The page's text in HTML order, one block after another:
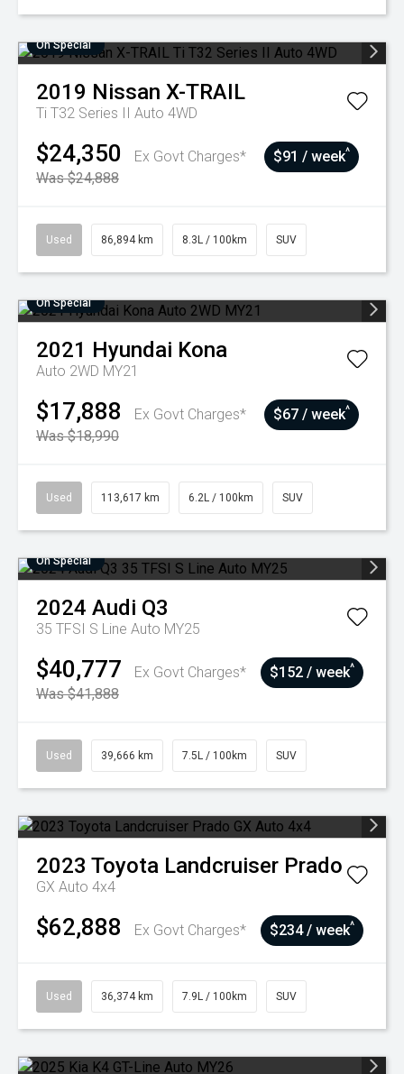
On Special
2019 Nissan X-TRAIL
Ti T32 Series II Auto 4WD
$24,350
Ex Govt Charges*
Was $24,888
$91 / week^
Used 86,894 km 8.3L / 100km SUV
On Special
2021 Hyundai Kona
Auto 2WD MY21
$17,888
Ex Govt Charges*
Was $18,990
$67 / week^
Used 113,617 km 6.2L / 100km SUV
On Special
2024 Audi Q3
35 TFSI S Line Auto MY25
$40,777
Ex Govt Charges*
Was $41,888
$152 / week^
Used 39,666 km 7.5L / 100km SUV
2023 Toyota Landcruiser Prado
GX Auto 4x4
$62,888 Ex Govt Charges* $234 / week^
Used 36,374 km 7.9L / 100km SUV